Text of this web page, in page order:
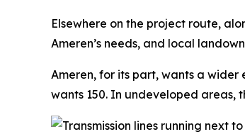
Elsewhere on the project route,
Ameren’s needs, and local
Ameren, for its part, wants a
wants 150. In undeveloped areas,